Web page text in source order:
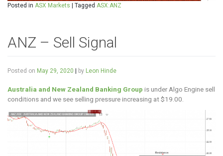
Posted in ASX Markets Tagged ASX:ANZ
ANZ – Sell Signal
Posted on May 29, 2020 by Leon Hinde
Australia and New Zealand Banking Group is under Algo Engine sell
conditions and we see selling pressure increasing at $19.00.